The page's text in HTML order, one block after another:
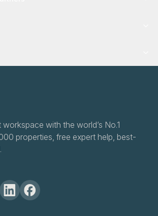
with the world’s No.1
properties, free expert help, best-